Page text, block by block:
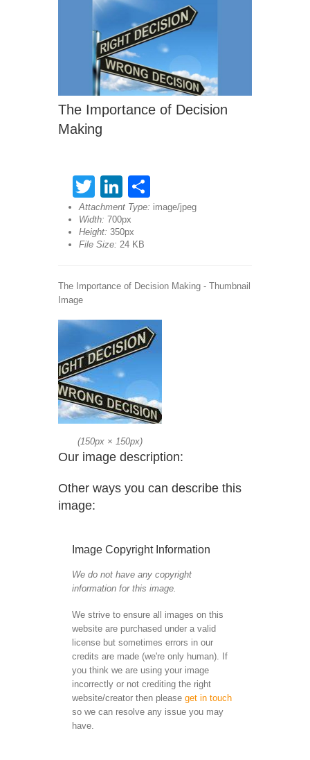
The Importance of Decision
Making
TwitterLinkedIn
Attachment Type: image/jpeg
Width: 700px
Height: 350px
File Size: 24 KB
The Importance of Decision Making - Thumbnail
Image
(150px × 150px)
Our image description:
Other ways you can describe this
image:
Image Copyright Information
We do not have any copyright
information for this image.
We strive to ensure all images on this
website are purchased under a valid
license but sometimes errors in our
credits are made (we're only human). If
you think we are using your image
incorrectly or not crediting the right
website/creator then please get in touch
so we can resolve any issue you may
have.